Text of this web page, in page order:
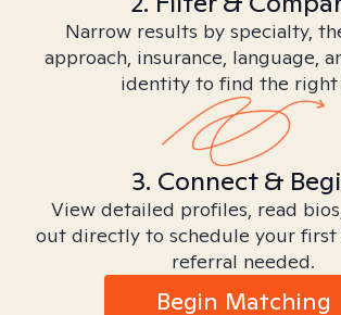
Narrow results by specialty,
approach, insurance, language,
identity to find the
3. Connect &
View detailed profiles, read
out directly to schedule your first
referral needed.
Begin Matching